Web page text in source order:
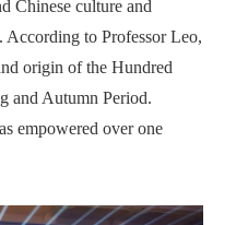
Chinese culture and
According to ProfessorLeo,
origin of the Hundred
and Autumn Period.
empowered over one